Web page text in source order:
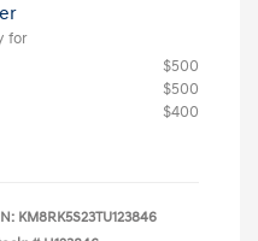
for
$500
$500
$400
KM8RK5S23TU123846